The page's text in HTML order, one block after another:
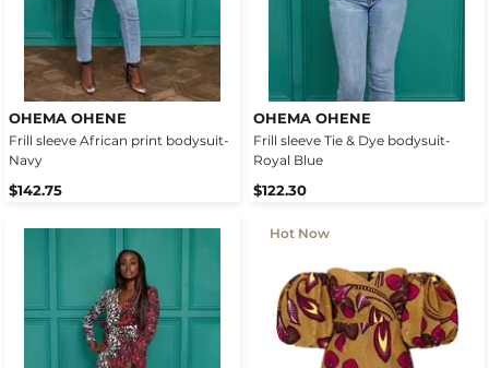
OHEMA OHENE
Frill sleeve African print bodysuit-
Navy
$142.75
OHEMA OHENE
Frill sleeve Tie & Dye bodysuit-
Royal Blue
$122.30
Hot Now